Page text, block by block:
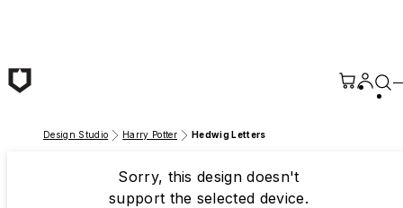
Design Studio Harry Potter Hedwig Letters
Sorry, this design doesn't
support the selected device.